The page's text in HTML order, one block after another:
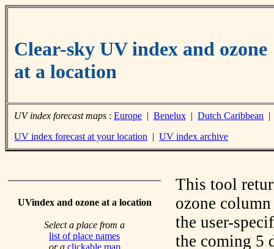
Clear-sky UV index and ozone
at a location
UV index forecast maps : Europe | Benelux | Dutch Caribbean
UV index forecast at your location | UV index archive
UVindex and ozone at a location
Select a place from a
list of place names
or a clickable map
This tool
ozone
the user-
the coming 5